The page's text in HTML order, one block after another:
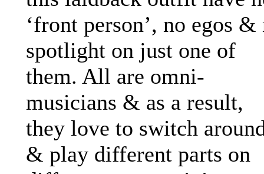
‘front person’, no egos &
spotlight on just one of
them. All are omni-
musicians & as a result,
they love to switch
& play different parts on